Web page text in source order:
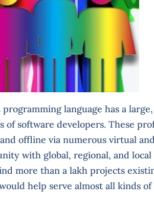
programming language has a
of software developers. These
offline via numerous virtual
with global, regional, and
more than a lakh projects
help serve almost all kinds